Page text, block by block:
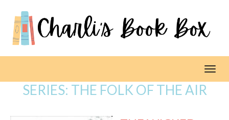
SERIES: THE FOLK OF THE AIR